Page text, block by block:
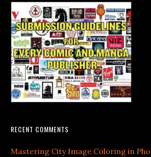
RECENT COMMENTS
Mastering City Image Coloring in